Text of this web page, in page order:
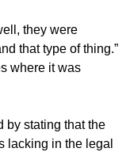
they were
that type of thing.”
where it was
by stating that the
lacking in the legal